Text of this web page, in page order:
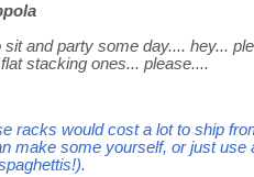
and party some day.... hey...
stacking ones... please....
racks would cost a lot to ship
make some yourself, or just use